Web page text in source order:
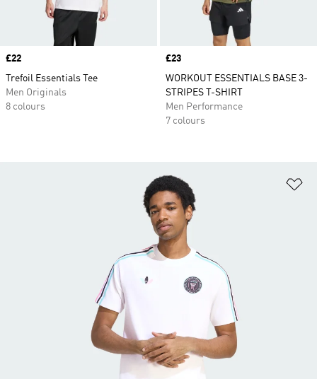
Price
£22
Trefoil Essentials Tee
Men Originals
8 colours
Price
£23
WORKOUT ESSENTIALS BASE 3-
STRIPES T-SHIRT
Men Performance
7 colours